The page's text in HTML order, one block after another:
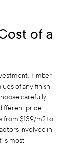
of a
Timber
of any finish
carefully.
price
from $139/m2 to
involved in
is most